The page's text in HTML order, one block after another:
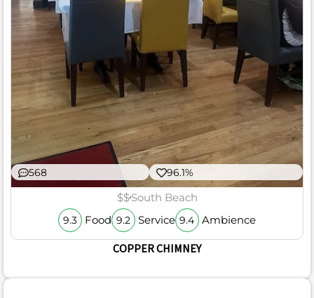
568 96.1%
$$South Beach
9.3 Food 9.2 Service 9.4 Ambience
COPPER CHIMNEY